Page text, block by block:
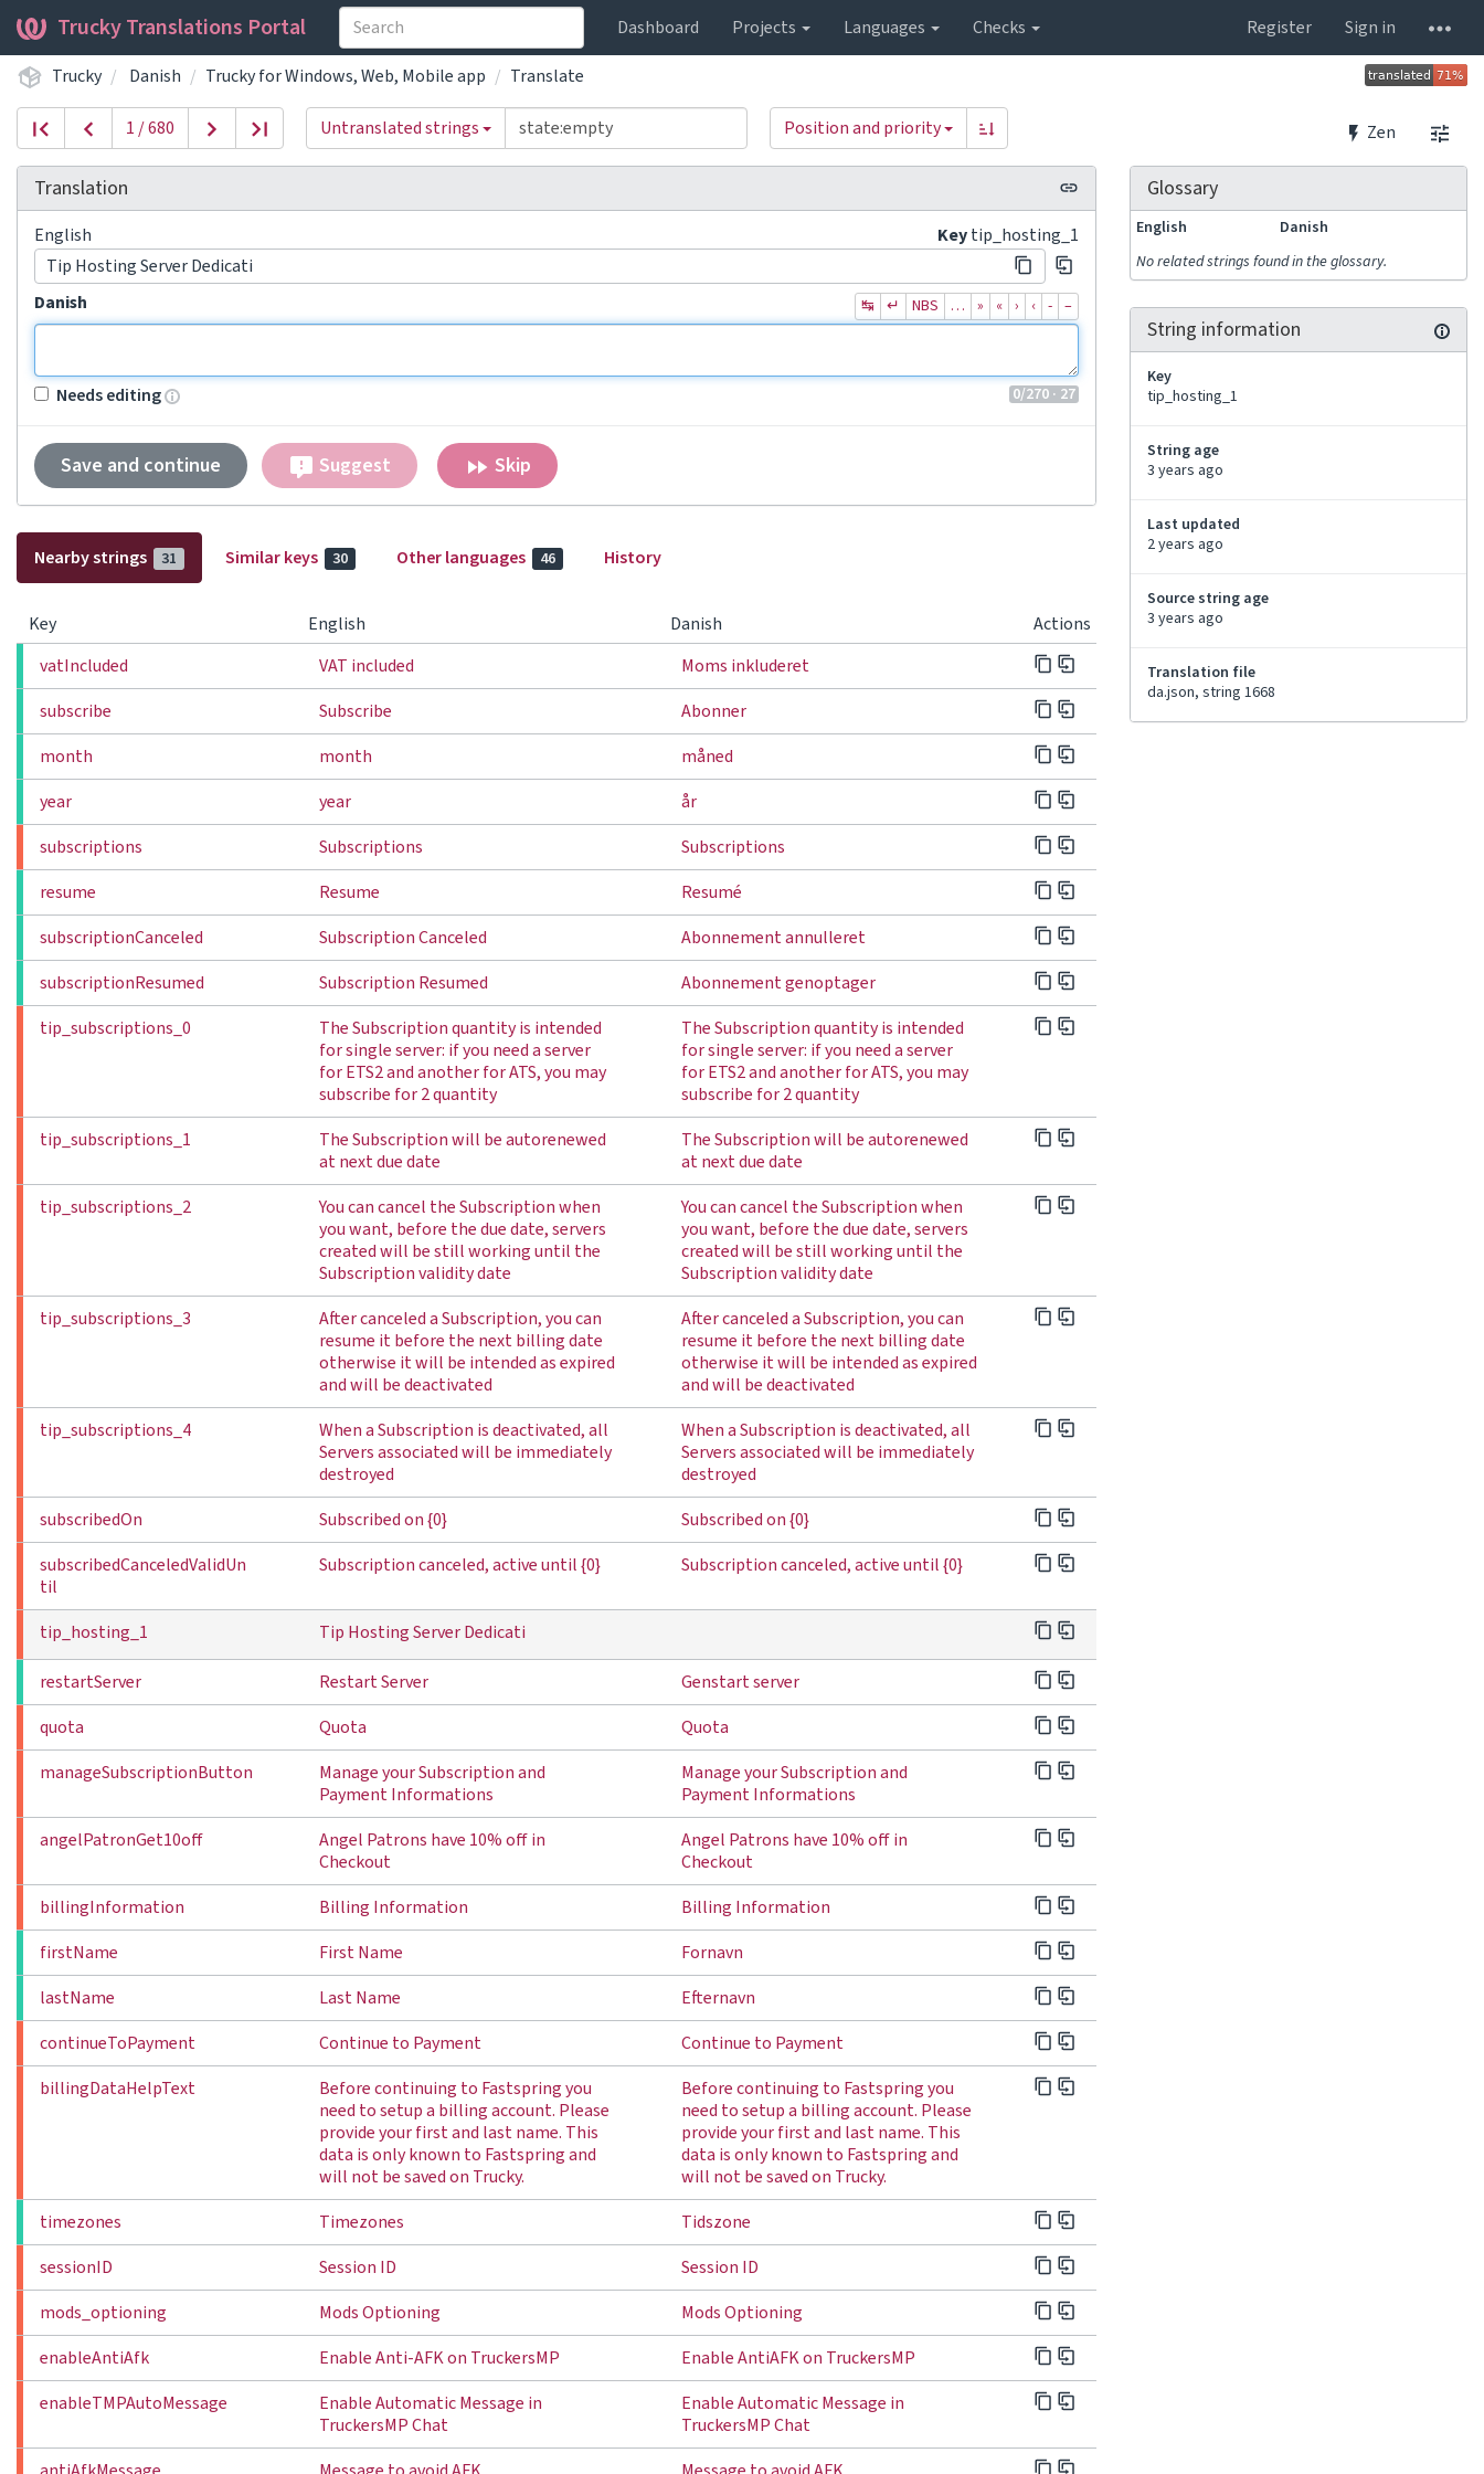
Trucky Translations Portal Dashboard Projects Languages Checks Register
Sign in
Trucky
Danish Trucky for Windows, Web, Mobile app Translate
Zen
1 / 680 Untranslated strings Position and priority
Translation
Keytip_hosting_1
English
Tip Hosting Server Dedicati
Danish
↹ ↵ NBS … » « › ‹ ‐ –
0/270 · 27
Needs editing
Save and continue Suggest Skip
Nearby strings 31 Similar keys 30 Other languages 46 History
Key English Danish
Actions
vatIncluded
VAT included
Moms inkluderet
subscribe
Subscribe
Abonner
month
month
måned
year
year
år
subscriptions
Subscriptions
Subscriptions
resume
Resume
Resumé
subscriptionCanceled
Subscription Canceled
Abonnement annulleret
subscriptionResumed
Subscription Resumed
Abonnement genoptager
tip_subscriptions_0
The Subscription quantity is intended
for single server: if you need a server
for ETS2 and another for ATS, you may
subscribe for 2 quantity
The Subscription quantity is intended
for single server: if you need a server
for ETS2 and another for ATS, you may
subscribe for 2 quantity
tip_subscriptions_1
The Subscription will be autorenewed
at next due date
The Subscription will be autorenewed
at next due date
tip_subscriptions_2
You can cancel the Subscription when
you want, before the due date, servers
created will be still working until the
Subscription validity date
You can cancel the Subscription when
you want, before the due date, servers
created will be still working until the
Subscription validity date
tip_subscriptions_3
After canceled a Subscription, you can
resume it before the next billing date
otherwise it will be intended as expired
and will be deactivated
After canceled a Subscription, you can
resume it before the next billing date
otherwise it will be intended as expired
and will be deactivated
tip_subscriptions_4
When a Subscription is deactivated, all
Servers associated will be immediately
destroyed
When a Subscription is deactivated, all
Servers associated will be immediately
destroyed
subscribedOn
Subscribed on {0}
Subscribed on {0}
subscribedCanceledValidUn
til
Subscription canceled, active until {0} Subscription canceled, active until {0}
tip_hosting_1 Tip Hosting Server Dedicati
restartServer Restart Server
Genstart server
quota
Quota
Quota
manageSubscriptionButton
Manage your Subscription and
Payment Informations
Manage your Subscription and
Payment Informations
angelPatronGet10off
Angel Patrons have 10% off in
Checkout
Angel Patrons have 10% off in
Checkout
billingInformation
Billing Information
Billing Information
firstName
First Name
Fornavn
lastName
Last Name
Efternavn
continueToPayment
Continue to Payment
Continue to Payment
billingDataHelpText
Before continuing to Fastspring you
need to setup a billing account. Please
provide your first and last name. This
data is only known to Fastspring and
will not be saved on Trucky.
Before continuing to Fastspring you
need to setup a billing account. Please
provide your first and last name. This
data is only known to Fastspring and
will not be saved on Trucky.
timezones
Timezones
Tidszone
sessionID
Session ID
Session ID
mods_optioning
Mods Optioning
Mods Optioning
enableAntiAfk
Enable Anti-AFK on TruckersMP
Enable AntiAFK on TruckersMP
enableTMPAutoMessage
Enable Automatic Message in
TruckersMP Chat
Enable Automatic Message in
TruckersMP Chat
Glossary
English
Danish
No related strings found in the glossary.
String information
Key
tip_hosting_1
String age
3 years ago
Last updated
2 years ago
Source string age
3 years ago
Translation file
da.json, string 1668